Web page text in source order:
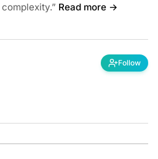
Read more →
Follow